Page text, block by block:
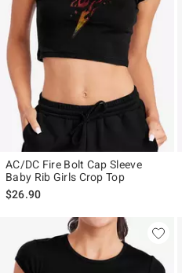
AC/DC Fire Bolt Cap Sleeve
Baby Rib Girls Crop Top
$26.90